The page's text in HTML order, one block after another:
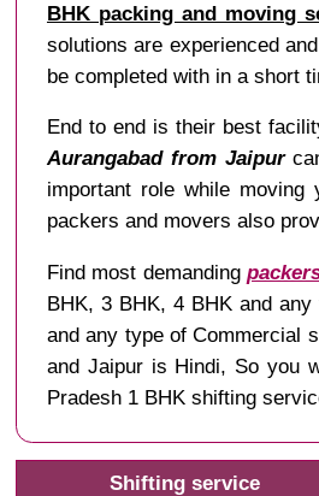
BHK packing and moving
solutions are experienced
be completed with in a short
End to end is their best
Aurangabad from Jaipur
important role while moving
packers and movers also
Find most demanding
BHK, 3 BHK, 4 BHK and
and any type of Commercial
and Jaipur is Hindi, So you
Pradesh 1 BHK shifting
Shifting service